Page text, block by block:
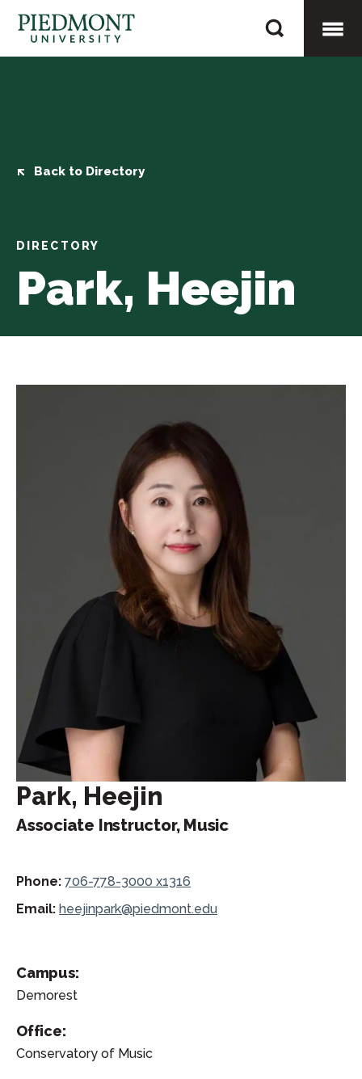
content
Park,
Heejin
Back to Directory
DIRECTORY
Park, Heejin
Park, Heejin
Associate Instructor, Music
Phone: 706-778-3000 x1316
Email: heejinpark@piedmont.edu
Campus:
Demorest
Office:
Conservatory of Music